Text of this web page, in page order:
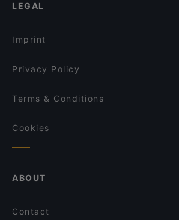
LEGAL
Imprint
Privacy Policy
Terms & Conditions
Cookies
ABOUT
Contact